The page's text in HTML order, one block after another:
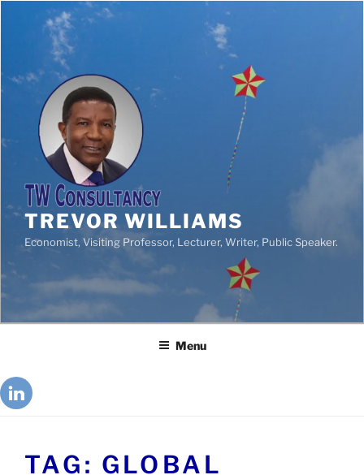
TREVOR WILLIAMS
Economist, Visiting Professor, Lecturer, Writer, Public Speaker.
Menu
TAG: GLOBAL